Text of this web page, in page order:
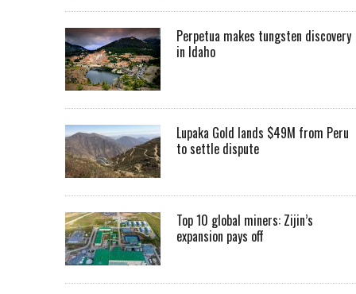
Perpetua makes tungsten discovery
in Idaho
Lupaka Gold lands $49M from Peru
to settle dispute
Top 10 global miners: Zijin’s
expansion pays off